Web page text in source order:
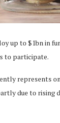
up to $1bn in
to participate.
represents
due to rising